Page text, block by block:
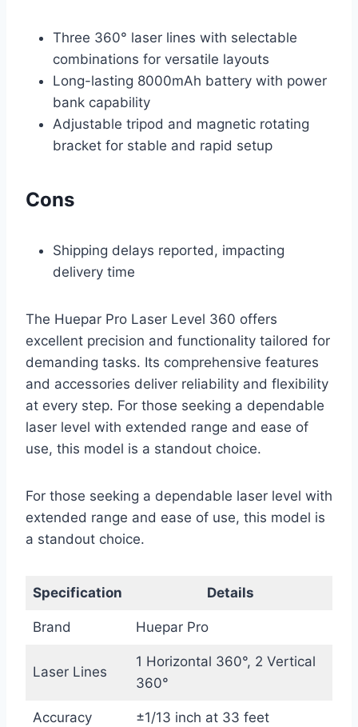
Three 360° laser lines with selectable
combinations for versatile layouts
Long-lasting 8000mAh battery with power
bank capability
Adjustable tripod and magnetic rotating
bracket for stable and rapid setup
Cons
Shipping delays reported, impacting
delivery time
The Huepar Pro Laser Level 360 offers
excellent precision and functionality tailored for
demanding tasks. Its comprehensive features
and accessories deliver reliability and flexibility
at every step. For those seeking a dependable
laser level with extended range and ease of
use, this model is a standout choice.
For those seeking a dependable laser level with
extended range and ease of use, this model is
a standout choice.
Specification Details
Brand Huepar Pro
Laser Lines
1 Horizontal 360°, 2 Vertical
360°
Accuracy ±1/13 inch at 33 feet